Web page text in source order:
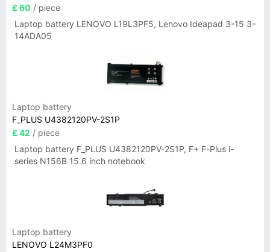
£ 60 / piece
Laptop battery LENOVO L19L3PF5, Lenovo Ideapad 3-15 3-
14ADA05
Laptop battery
F_PLUS U4382120PV-2S1P
£ 42 / piece
Laptop battery F_PLUS U4382120PV-2S1P, F+ F-Plus i-
series N156B 15.6 inch notebook
Laptop battery
LENOVO L24M3PF0